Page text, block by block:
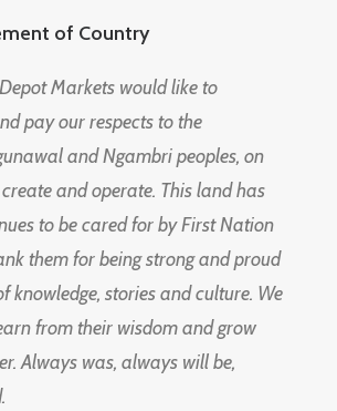
of Country
Markets would like to
pay our respects to the
and Ngambri peoples, on
and operate. This land has
to be cared for by First Nation
them for being strong and proud
knowledge, stories and culture. We
from their wisdom and grow
Always was, always will be,